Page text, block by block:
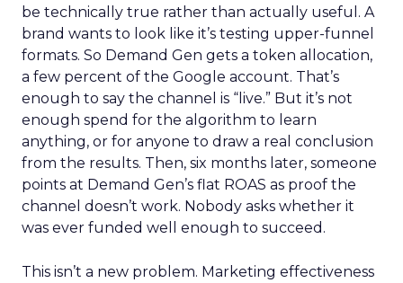
be technically true rather than actually useful. A
brand wants to look like it’s testing upper-funnel
formats. So Demand Gen gets a token allocation,
a few percent of the Google account. That’s
enough to say the channel is “live.” But it’s not
enough spend for the algorithm to learn
anything, or for anyone to draw a real conclusion
from the results. Then, six months later, someone
points at Demand Gen’s flat ROAS as proof the
channel doesn’t work. Nobody asks whether it
was ever funded well enough to succeed.
This isn’t a new problem. Marketing effectiveness